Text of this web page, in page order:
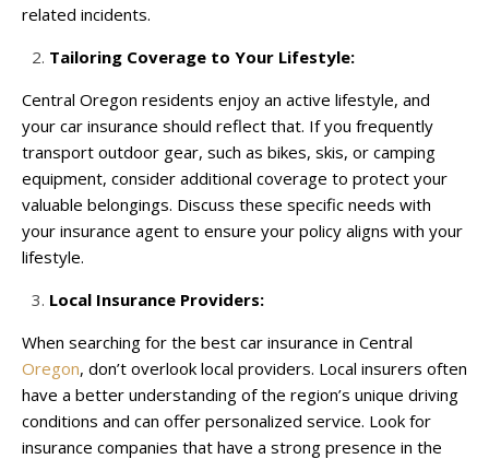
related incidents.
Tailoring Coverage to Your Lifestyle:
Central Oregon residents enjoy an active lifestyle, and
your car insurance should reflect that. If you frequently
transport outdoor gear, such as bikes, skis, or camping
equipment, consider additional coverage to protect your
valuable belongings. Discuss these specific needs with
your insurance agent to ensure your policy aligns with your
lifestyle.
Local Insurance Providers:
When searching for the best car insurance in Central
Oregon, don’t overlook local providers. Local insurers often
have a better understanding of the region’s unique driving
conditions and can offer personalized service. Look for
insurance companies that have a strong presence in the